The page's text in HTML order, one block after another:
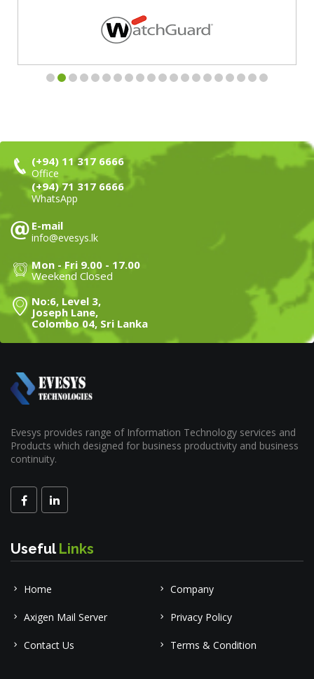
(+94) 11 317 6666
Office
(+94) 71 317 6666
WhatsApp
E-mail
info@evesys.lk
Mon - Fri 9.00 - 17.00
Weekend Closed
No:6, Level 3,
Joseph Lane,
Colombo 04, Sri Lanka
Evesys provides range of Information Technology services and
Products which designed for business productivity and business
continuity.
UsefulLinks
Home Company
Axigen Mail Server Privacy Policy
Contact Us Terms & Condition